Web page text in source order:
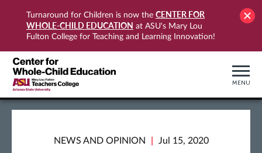
Turnaround for Children is now the CENTER FOR
WHOLE-CHILD EDUCATION at ASU's Mary Lou
Fulton College for Teaching and Learning Innovation!
MENU
NEWS AND OPINION Jul 15, 2020